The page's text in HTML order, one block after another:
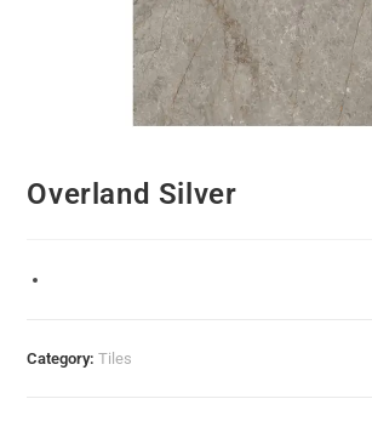
Overland Silver
Category:Tiles